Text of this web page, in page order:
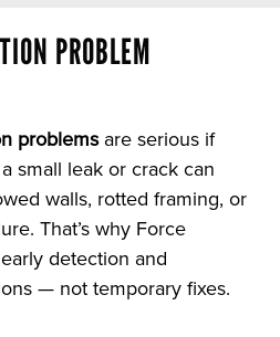
PROBLEM
problemsare serious if
small leak or crack can
walls, rotted framing, or
That’s why Force
detection and
— not temporary fixes.